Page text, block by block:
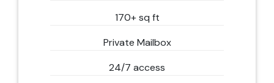
170+ sq ft
Private Mailbox
24/7 access